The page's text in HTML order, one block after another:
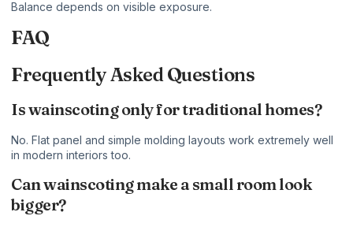
Balance depends on visible exposure.
FAQ
Frequently Asked Questions
Is wainscoting only for traditional homes?
No. Flat panel and simple molding layouts work extremely well
in modern interiors too.
Can wainscoting make a small room look
bigger?